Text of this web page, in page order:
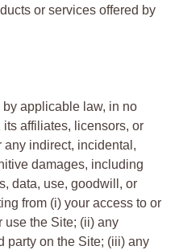
or services offered by
by applicable law, in no
its affiliates, licensors, or
indirect, incidental,
damages, including
data, use, goodwill, or
from (i) your access to or
use the Site; (ii) any
party on the Site; (iii) any